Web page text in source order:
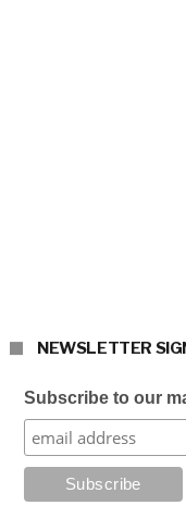
NEWSLETTER
Subscribe to our